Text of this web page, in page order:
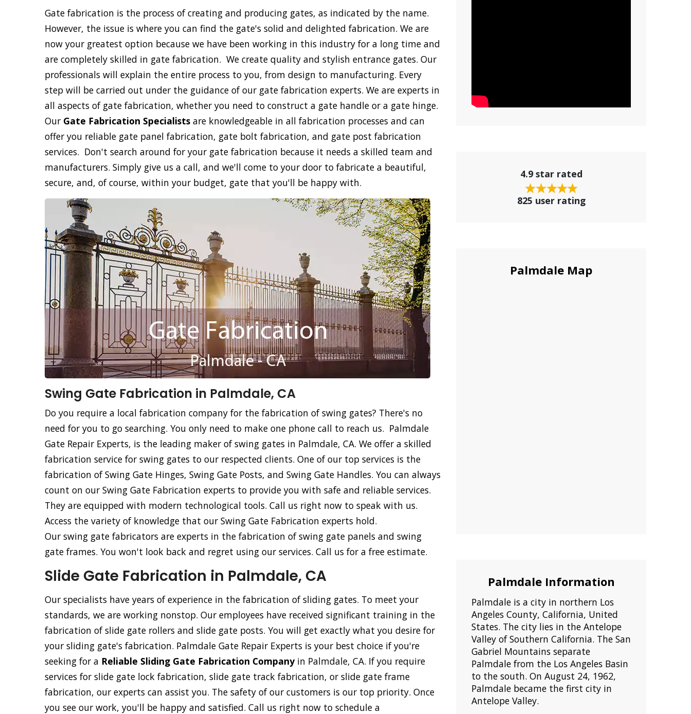
Gate fabrication is the process of creating and producing gates, as indicated by the name.
However, the issue is where you can find the gate's solid and delighted fabrication. We are
now your greatest option because we have been working in this industry for a long time and
are completely skilled in gate fabrication. We create quality and stylish entrance gates. Our
professionals will explain the entire process to you, from design to manufacturing. Every
step will be carried out under the guidance of our gate fabrication experts. We are experts in
all aspects of gate fabrication, whether you need to construct a gate handle or a gate hinge.
Our Gate Fabrication Specialists are knowledgeable in all fabrication processes and can
offer you reliable gate panel fabrication, gate bolt fabrication, and gate post fabrication
services. Don't search around for your gate fabrication because it needs a skilled team and
manufacturers. Simply give us a call, and we'll come to your door to fabricate a beautiful,
secure, and, of course, within your budget, gate that you'll be happy with.
Swing Gate Fabrication in Palmdale, CA
Do you require a local fabrication company for the fabrication of swing gates? There's no
need for you to go searching. You only need to make one phone call to reach us. Palmdale
Gate Repair Experts, is the leading maker of swing gates in Palmdale, CA. We offer a skilled
fabrication service for swing gates to our respected clients. One of our top services is the
fabrication of Swing Gate Hinges, Swing Gate Posts, and Swing Gate Handles. You can always
count on our Swing Gate Fabrication experts to provide you with safe and reliable services.
They are equipped with modern technological tools. Call us right now to speak with us.
Access the variety of knowledge that our Swing Gate Fabrication experts hold.
Our swing gate fabricators are experts in the fabrication of swing gate panels and swing
gate frames. You won't look back and regret using our services. Call us for a free estimate.
Slide Gate Fabrication in Palmdale, CA
Our specialists have years of experience in the fabrication of sliding gates. To meet your
standards, we are working nonstop. Our employees have received significant training in the
fabrication of slide gate rollers and slide gate posts. You will get exactly what you desire for
your sliding gate's fabrication. Palmdale Gate Repair Experts is your best choice if you're
seeking for a Reliable Sliding Gate Fabrication Companyin Palmdale, CA. If you require
services for slide gate lock fabrication, slide gate track fabrication, or slide gate frame
fabrication, our experts can assist you. The safety of our customers is our top priority. Once
you see our work, you'll be happy and satisfied. Call us right now to schedule a
4.9 star rated
825 user rating
Palmdale Map
Palmdale Information
Palmdale is a city in northern Los
Angeles County, California, United
States. The city lies in the Antelope
Valley of Southern California. The San
Gabriel Mountains separate
Palmdale from the Los Angeles Basin
to the south. On August 24, 1962,
Palmdale became the first city in
Antelope Valley.